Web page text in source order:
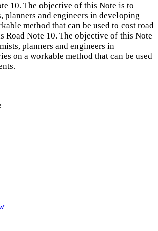
10. The objective of this Note is to
planners and engineers in developing
method that can be used to cost road
Road Note 10. The objective of this Note
planners and engineers in
on a workable method that can be used